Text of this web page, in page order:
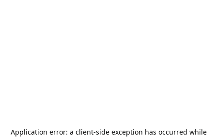
Application error: a client-side exception has occurred while